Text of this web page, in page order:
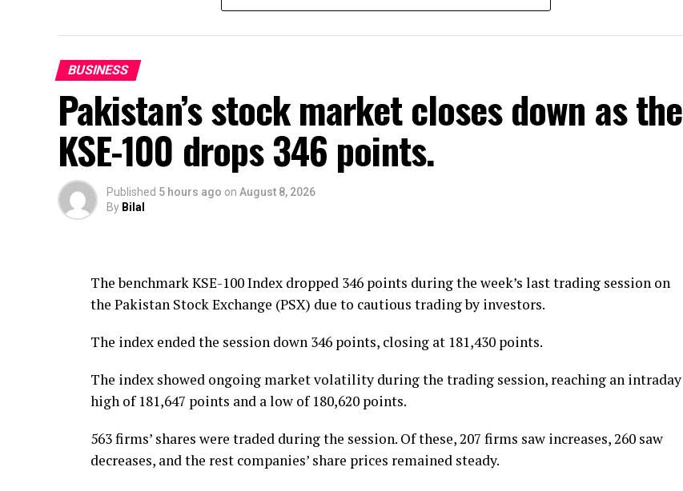
Meanwhile, President of the All Pakistan Goods Transporters Owners Association Owais
Chaudhry demanded that 10-wheeler vehicles be allowed to carry up to 35 tonnes of weight
and called for immediate relief in diesel prices and toll taxes.
He also called for changes to laws concerning allegedly unjustified challans, heavy fines and
vehicle confiscation.
BUSINESS
Pakistan’s stock market closes down as the
KSE-100 drops 346 points.
Published 5 hours ago on August 8, 2026
By Bilal
The benchmark KSE-100 Index dropped 346 points during the week’s last trading session on
the Pakistan Stock Exchange (PSX) due to cautious trading by investors.
The index ended the session down 346 points, closing at 181,430 points.
The index showed ongoing market volatility during the trading session, reaching an intraday
high of 181,647 points and a low of 180,620 points.
563 firms’ shares were traded during the session. Of these, 207 firms saw increases, 260 saw
decreases, and the rest companies’ share prices remained steady.